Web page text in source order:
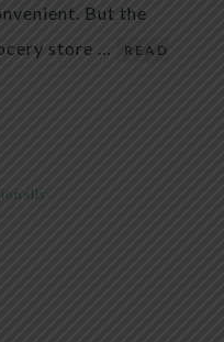
But the
store …
READ